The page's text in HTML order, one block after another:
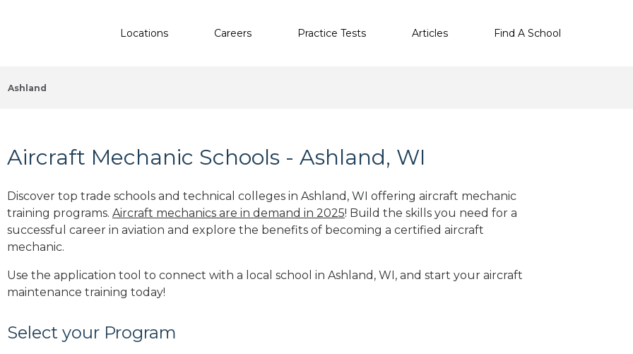
Locations Careers Practice Tests Articles Find A School
Ashland
Aircraft Mechanic Schools - Ashland, WI
Discover top trade schools and technical colleges in Ashland, WI offering aircraft mechanic
training programs. Aircraft mechanics are in demand in 2025! Build the skills you need for a
successful career in aviation and explore the benefits of becoming a certified aircraft
mechanic.
Use the application tool to connect with a local school in Ashland, WI, and start your aircraft
maintenance training today!
Select your Program